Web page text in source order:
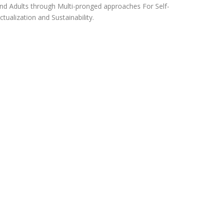
Adults through Multi-pronged approaches For Self-
and Sustainability.